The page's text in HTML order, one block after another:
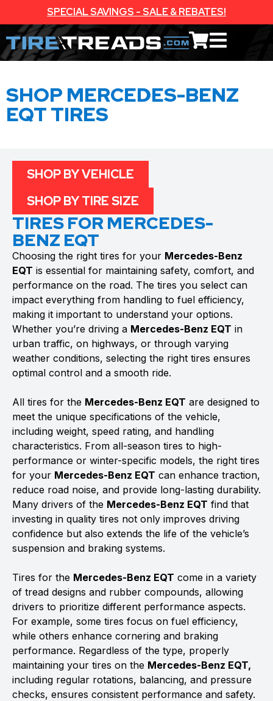
SPECIAL SAVINGS - SALE & REBATES!
SHOP MERCEDES-BENZ
EQT TIRES
TIRES FOR MERCEDES-
BENZ EQT
Choosing the right tires for your Mercedes-Benz
EQT is essential for maintaining safety, comfort, and
performance on the road. The tires you select can
impact everything from handling to fuel efficiency,
making it important to understand your options.
Whether you’re driving a Mercedes-Benz EQT in
urban traffic, on highways, or through varying
weather conditions, selecting the right tires ensures
optimal control and a smooth ride.
All tires for the Mercedes-Benz EQT are designed to
meet the unique specifications of the vehicle,
including weight, speed rating, and handling
characteristics. From all-season tires to high-
performance or winter-specific models, the right tires
for your Mercedes-Benz EQT can enhance traction,
reduce road noise, and provide long-lasting durability.
Many drivers of the Mercedes-Benz EQT find that
investing in quality tires not only improves driving
confidence but also extends the life of the vehicle’s
suspension and braking systems.
Tires for the Mercedes-Benz EQT come in a variety
of tread designs and rubber compounds, allowing
drivers to prioritize different performance aspects.
For example, some tires focus on fuel efficiency,
while others enhance cornering and braking
performance. Regardless of the type, properly
maintaining your tires on the Mercedes-Benz EQT,
including regular rotations, balancing, and pressure
checks, ensures consistent performance and safety.
SHOP BY VEHICLE
SHOP BY TIRE SIZE